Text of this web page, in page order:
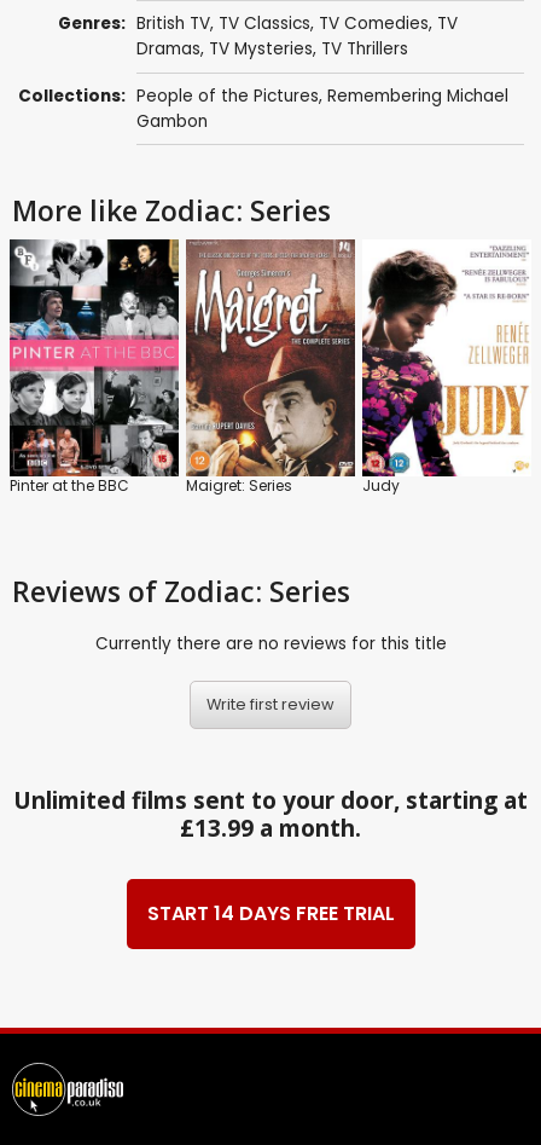
Genres: British TV, TV Classics, TV Comedies, TV
Dramas, TV Mysteries, TV Thrillers
Collections: People of the Pictures, Remembering Michael
Gambon
More like Zodiac: Series
Pinter at the BBC Maigret: Series Judy
Reviews of Zodiac: Series
Currently there are no reviews for this title
Write first review
Unlimited films sent to your door, starting at
£13.99 a month.
START 14 DAYS FREE TRIAL